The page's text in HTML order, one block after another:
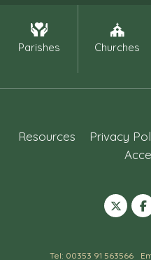
Parishes Churches
Resources Privacy
Tel: 00353 91 563566